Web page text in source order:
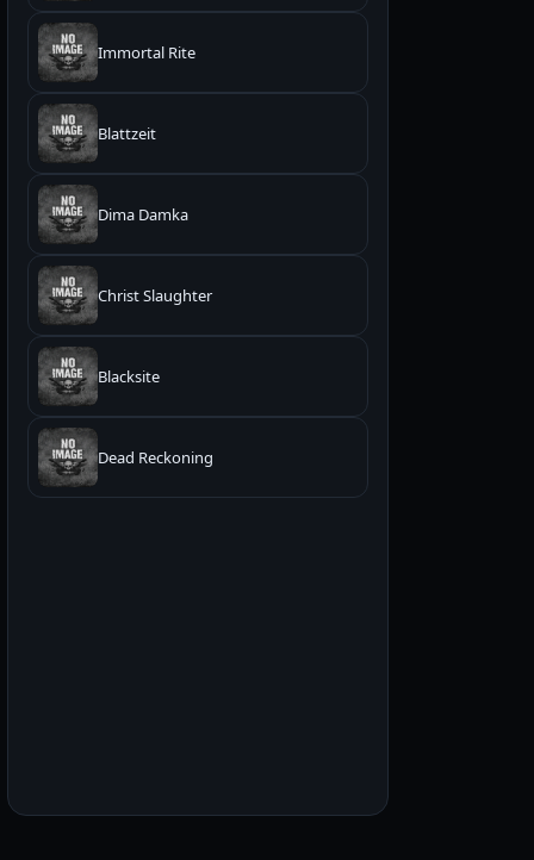
Immortal Rite
Blattzeit
Dima Damka
Christ Slaughter
Blacksite
Dead Reckoning